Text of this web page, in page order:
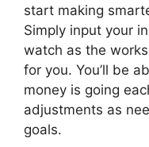
start making
Simply input your
watch as the
for you. You’ll be
money is going
adjustments as
goals.